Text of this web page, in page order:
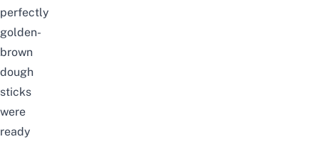
perfectly
golden-
brown
dough
sticks
were
ready